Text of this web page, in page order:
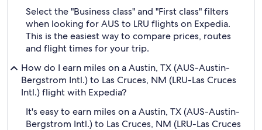
Select the "Business class" and "First class" filters
when looking for AUS to LRU flights on Expedia.
This is the easiest way to compare prices, routes
and flight times for your trip.
How do I earn miles on a Austin, TX (AUS-Austin-
Bergstrom Intl.) to Las Cruces, NM (LRU-Las Cruces
Intl.) flight with Expedia?
It's easy to earn miles on a Austin, TX (AUS-Austin-
Bergstrom Intl.) to Las Cruces, NM (LRU-Las Cruces